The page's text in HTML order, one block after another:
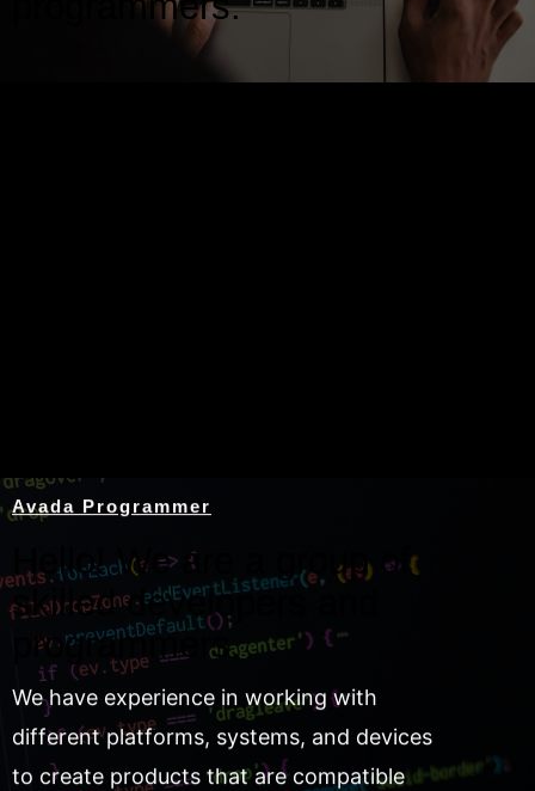
Avada Programmer
Hello! We are a group of
skilled developers and
programmers.
We have experience in working with
different platforms, systems, and devices
to create products that are compatible